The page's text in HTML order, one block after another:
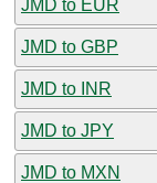
JMD to EUR
JMD to GBP
JMD to INR
JMD to JPY
JMD to MXN